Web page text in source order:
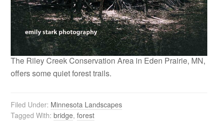
The Riley Creek Conservation Area in Eden Prairie, MN,
offers some quiet forest trails.
Filed Under: Minnesota Landscapes
Tagged With:bridge,forest